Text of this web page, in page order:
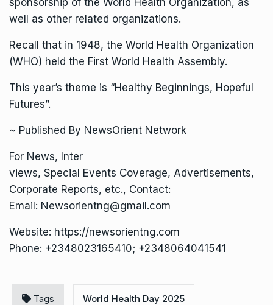
well as other related organizations.
Recall that in 1948, the World Health Organization
(WHO) held the First World Health Assembly.
This year’s theme is “Healthy Beginnings, Hopeful
Futures”.
~ Published By NewsOrient Network
For News, Inter
views, Special Events Coverage, Advertisements,
Corporate Reports, etc., Contact:
Email: Newsorientng@gmail.com
Website: https://newsorientng.com
Phone: +2348023165410; +2348064041541
Tags World Health Day 2025